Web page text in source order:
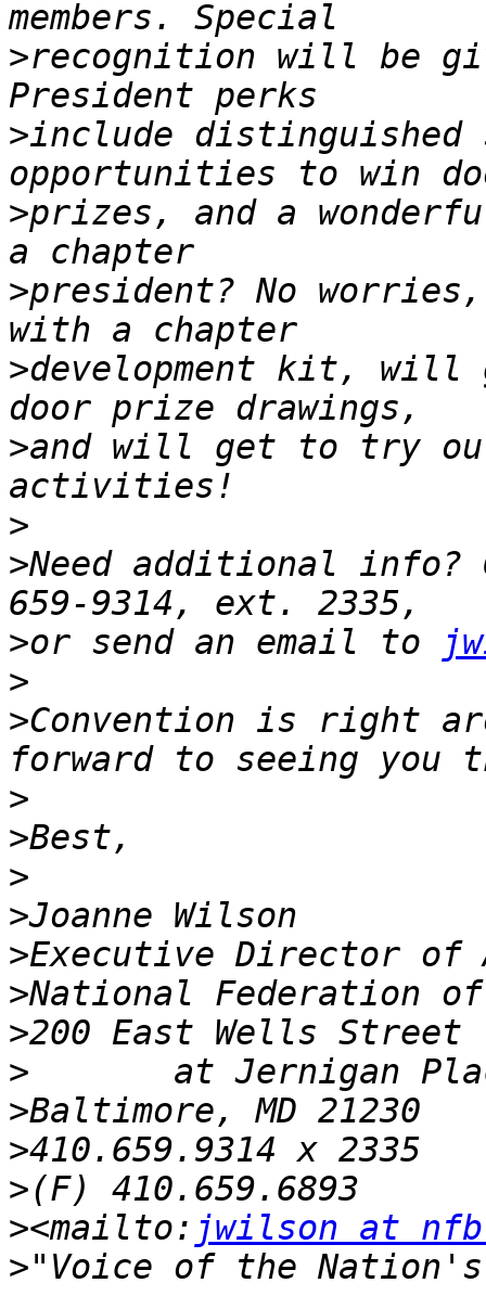
>recognition will be
>include
>prizes, and a
>president? No
>development kit,
>and will get to try
>
>Need additional
>or send an email to
>
>Convention is right
>
>
>
>
>
>
>
>
>
>
>
><mailto: jwilson at
>